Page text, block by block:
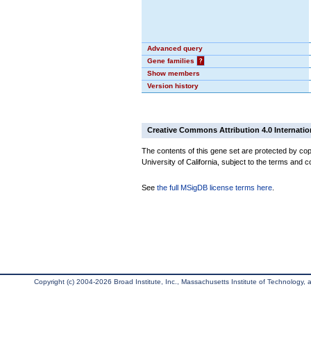
Advanced query
Gene families
?
Show members
Version history
Creative Commons Attribution 4.0
The contents of this gene set are protected by
University of California, subject to the terms and
See the full MSigDB license terms here
Copyright (c) 2004-2026 Broad Institute, Inc., Massachusetts Institute of Technology,